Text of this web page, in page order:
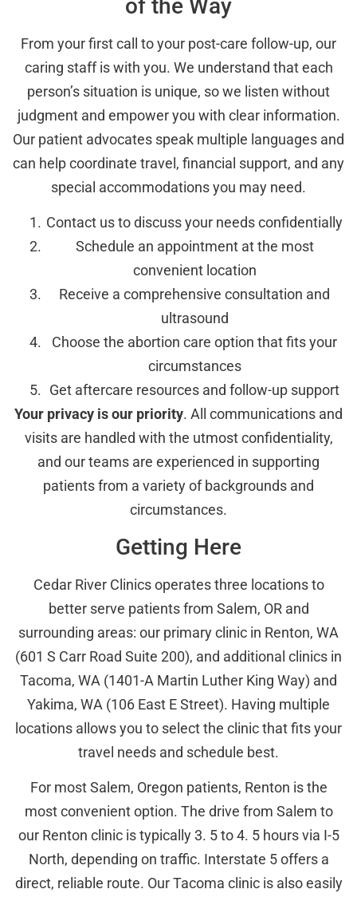
of the Way
From your first call to your post-care follow-up, our
caring staff is with you. We understand that each
person’s situation is unique, so we listen without
judgment and empower you with clear information.
Our patient advocates speak multiple languages and
can help coordinate travel, financial support, and any
special accommodations you may need.
Contact us to discuss your needs confidentially
Schedule an appointment at the most
convenient location
Receive a comprehensive consultation and
ultrasound
Choose the abortion care option that fits your
circumstances
Get aftercare resources and follow-up support
Your privacy is our priority. All communications and
visits are handled with the utmost confidentiality,
and our teams are experienced in supporting
patients from a variety of backgrounds and
circumstances.
Getting Here
Cedar River Clinics operates three locations to
better serve patients from Salem, OR and
surrounding areas: our primary clinic in Renton, WA
(601 S Carr Road Suite 200), and additional clinics in
Tacoma, WA (1401-A Martin Luther King Way) and
Yakima, WA (106 East E Street). Having multiple
locations allows you to select the clinic that fits your
travel needs and schedule best.
For most Salem, Oregon patients, Renton is the
most convenient option. The drive from Salem to
our Renton clinic is typically 3. 5 to 4. 5 hours via I-5
North, depending on traffic. Interstate 5 offers a
direct, reliable route. Our Tacoma clinic is also easily